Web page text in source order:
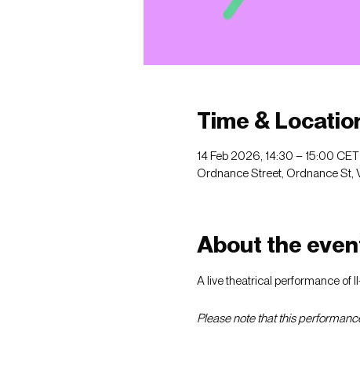
Time &
14 Feb 2026, 14:30 – 15:00 CET
Ordnance Street, Ordnance St,
About the
A live theatrical performance of
Please note that this